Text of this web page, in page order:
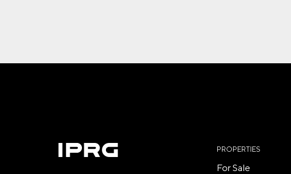
PROPERTIES
For Sale